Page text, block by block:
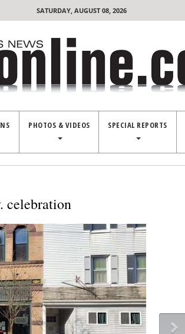
SATURDAY, AUGUST 08, 2026
PHOTOS & VIDEOS SPECIAL REPORTS
celebration